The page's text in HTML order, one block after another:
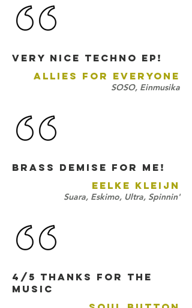
very nice techno ep!
ALLIES FOR EVERYONE
SOSO, Einmusika
Brass Demise for me!
EELKE KLEIJN
Suara, Eskimo, Ultra, Spinnin'
4/5 THANKS FOR THE
MUSIC